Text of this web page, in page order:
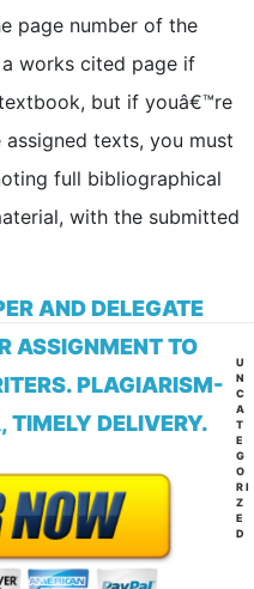
page number of the
works cited page if
but if youâ€™re
texts, you must
full bibliographical
with the submitted
AND DELEGATE
ASSIGNMENT TO
PLAGIARISM-
TIMELY DELIVERY.
U
N
C
A
T
E
G
O
RI
Z
E
D